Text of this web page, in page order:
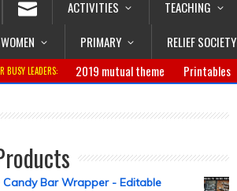
ACTIVITIES TEACHING
PRIMARY RELIEF SOCIETY
BUSY LEADERS: 2019 mutual theme Printables
Candy Bar Wrapper - Editable